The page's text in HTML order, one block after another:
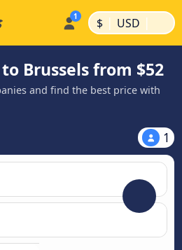
$ | USD |
Brussels from $52
and find the best price with
1